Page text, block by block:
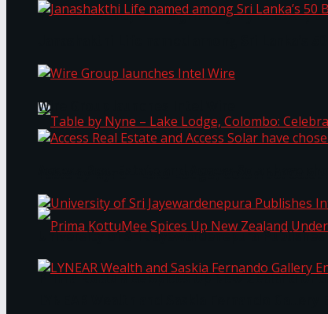
Your Weekend, Reimagined by Nyne LUXE,
Prima KottuMee Spices Up New Zealand
Wire Group launches Intel Wire
University of Sri Jayewardenepura